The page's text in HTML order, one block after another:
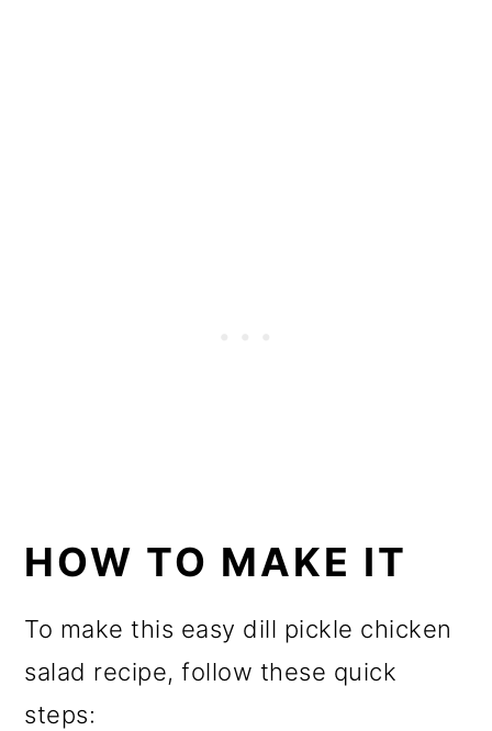
HOW TO MAKE IT
To make this easy dill pickle chicken
salad recipe, follow these quick
steps: